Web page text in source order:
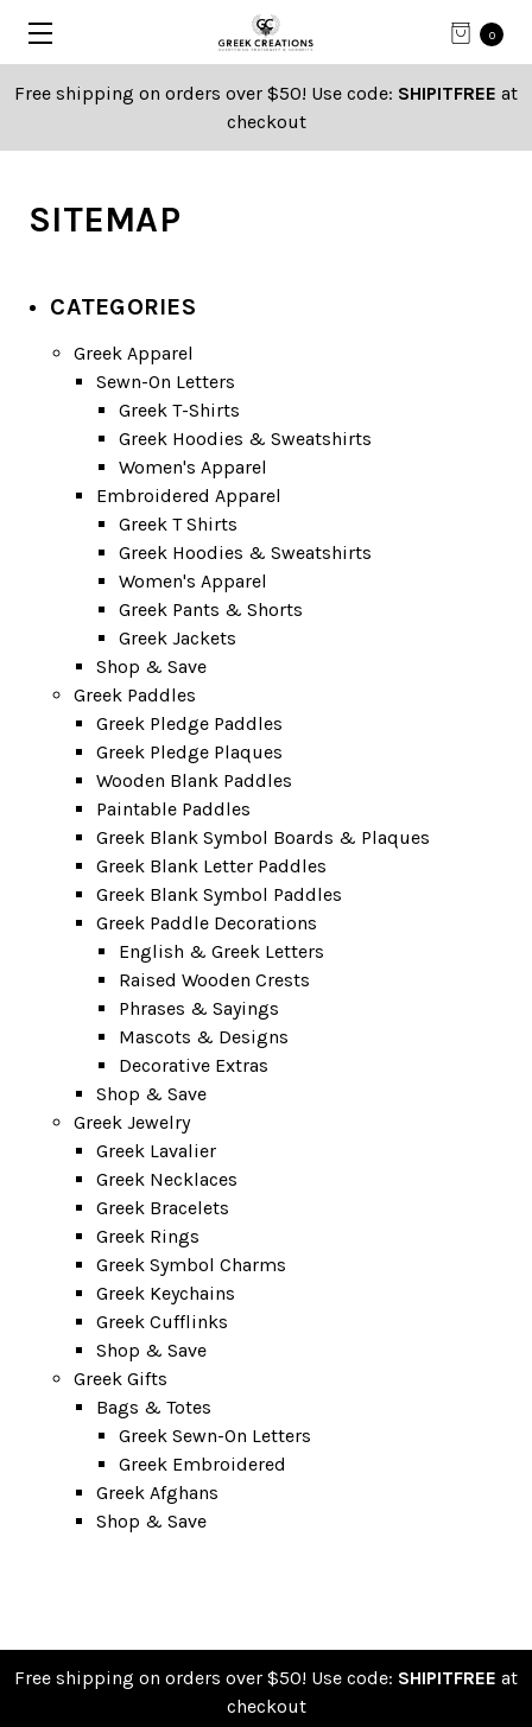
0
Free shipping on orders over $50! Use code: SHIPITFREE at
checkout
SITEMAP
CATEGORIES
Greek Apparel
Sewn-On Letters
Greek T-Shirts
Greek Hoodies & Sweatshirts
Women's Apparel
Embroidered Apparel
Greek T Shirts
Greek Hoodies & Sweatshirts
Women's Apparel
Greek Pants & Shorts
Greek Jackets
Shop & Save
Greek Paddles
Greek Pledge Paddles
Greek Pledge Plaques
Wooden Blank Paddles
Paintable Paddles
Greek Blank Symbol Boards & Plaques
Greek Blank Letter Paddles
Greek Blank Symbol Paddles
Greek Paddle Decorations
English & Greek Letters
Raised Wooden Crests
Phrases & Sayings
Mascots & Designs
Decorative Extras
Shop & Save
Greek Jewelry
Greek Lavalier
Greek Necklaces
Greek Bracelets
Greek Rings
Greek Symbol Charms
Greek Keychains
Greek Cufflinks
Shop & Save
Greek Gifts
Bags & Totes
Greek Sewn-On Letters
Greek Embroidered
Greek Afghans
Shop & Save
Free shipping on orders over $50! Use code: SHIPITFREE at
checkout